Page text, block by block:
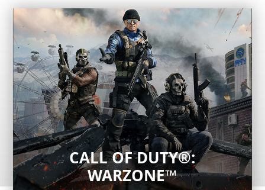
CALL OF DUTY®:
WARZONE™
League of Legends